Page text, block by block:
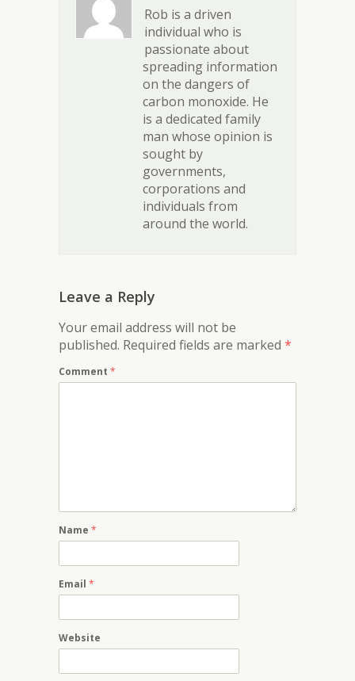
Rob is a driven
individual who is
passionate about
spreading information
on the dangers of
carbon monoxide. He
is a dedicated family
man whose opinion is
sought by
governments,
corporations and
individuals from
around the world.
Leave a Reply
Your email address will not be
published. Required fields are marked *
Comment *
Name *
Email *
Website